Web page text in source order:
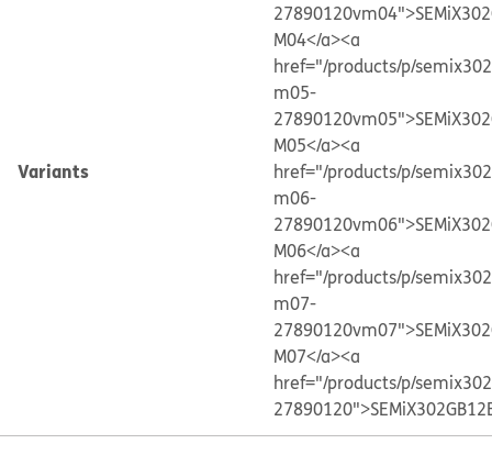
Variants
M04</a><a
href="/products/p/
m05-
M05</a><a
href="/products/p/
m06-
M06</a><a
href="/products/p/
m07-
M07</a><a
href="/products/p/